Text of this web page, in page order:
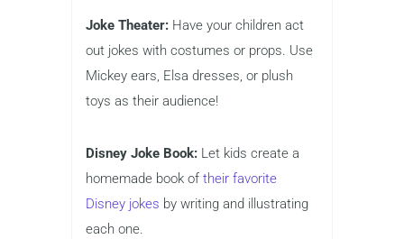
Joke Theater: Have your children act
out jokes with costumes or props. Use
Mickey ears, Elsa dresses, or plush
toys as their audience!
Disney Joke Book: Let kids create a
homemade book of their favorite
Disney jokes by writing and illustrating
each one.